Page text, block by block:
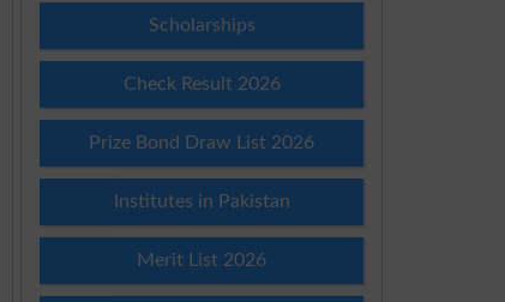
Scholarships
Check Result 2026
Prize Bond Draw List 2026
Institutes in Pakistan
Merit List 2026